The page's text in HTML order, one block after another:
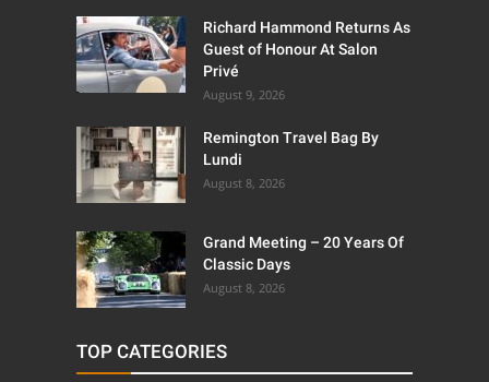
Richard Hammond Returns As
Guest of Honour At Salon
Privé
August 9, 2026
Remington Travel Bag By
Lundi
August 8, 2026
Grand Meeting – 20 Years Of
Classic Days
August 8, 2026
TOP CATEGORIES